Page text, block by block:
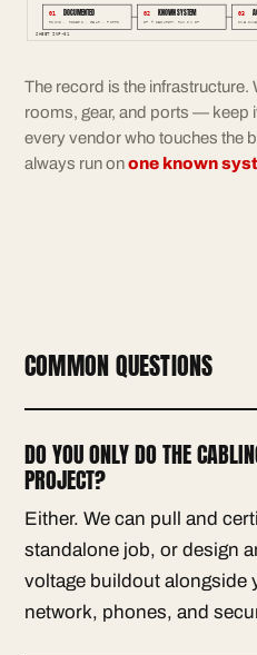
SHEET INF-01
01 DOCUMENTED
ROOMS · RISERS · GEAR · PORTS
02 KNOWN SYSTEM
IT + SECURITY RUN ON IT
03
ONE
The record is the infrastructure.
rooms, gear, and ports — keep
every vendor who touches the
always run onone known
COMMON QUESTIONS
DO YOU ONLY DO THE
PROJECT?
Either. We can pull and
standalone job, or design
voltage buildout
network, phones, and